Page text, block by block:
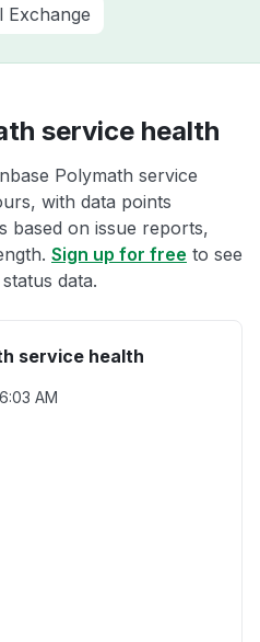
Exchange
service health
Polymath service
with data points
based on issue reports,
Sign up for free to see
data.
service health
AM